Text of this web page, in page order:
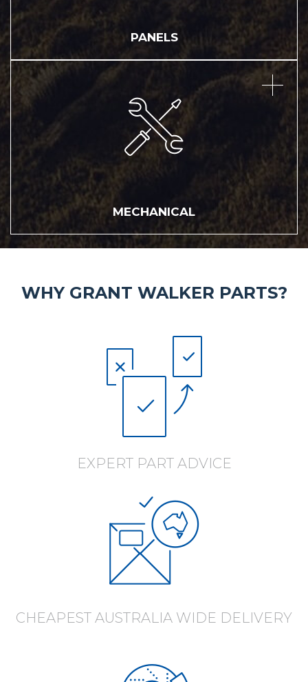
PANELS
MECHANICAL
MECHANICAL
WHY GRANT WALKER PARTS?
EXPERT PART ADVICE
CHEAPEST AUSTRALIA WIDE DELIVERY